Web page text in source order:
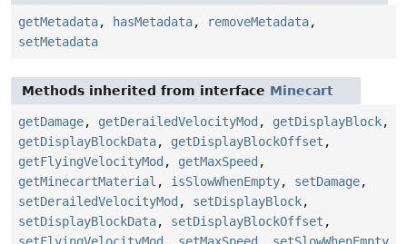
getMetadata, hasMetadata, removeMetadata,
setMetadata
Methods inherited from interface Minecart
getDamage, getDerailedVelocityMod , getDisplayBlock,
getDisplayBlockData, getDisplayBlockOffset ,
getFlyingVelocityMod , getMaxSpeed ,
getMinecartMaterial , isSlowWhenEmpty, setDamage,
setDerailedVelocityMod , setDisplayBlock,
setDisplayBlockData, setDisplayBlockOffset ,